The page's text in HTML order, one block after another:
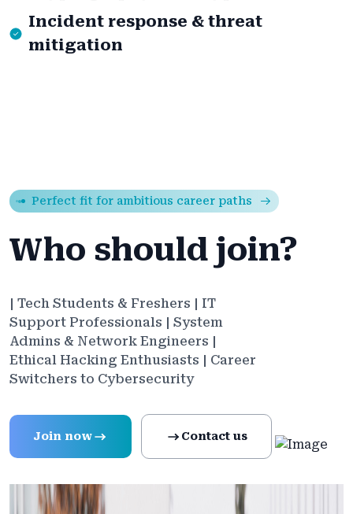
Incident response & threat
mitigation
Perfect fit for ambitious career paths
Who should join?
| Tech Students & Freshers | IT
Support Professionals | System
Admins & Network Engineers |
Ethical Hacking Enthusiasts | Career
Switchers to Cybersecurity
Join now Contact us